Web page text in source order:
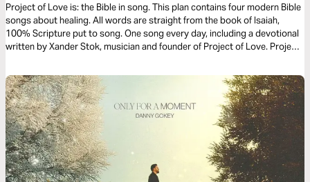
Project of Love is: the Bible in song. This plan contains four modern Bible
songs about healing. All words are straight from the book of Isaiah,
100% Scripture put to song. One song every day, including a devotional
written by Xander Stok, musician and founder of Project of Love. Project
the Father sung to and over you - words of Life, sung to life!